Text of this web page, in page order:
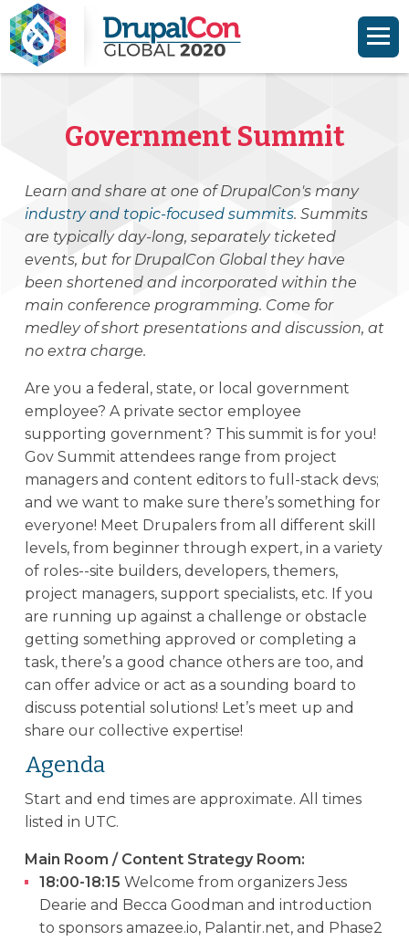
Government Summit
Learn and share at one of DrupalCon's many
industry and topic-focused summits. Summits
are typically day-long, separately ticketed
events, but for DrupalCon Global they have
been shortened and incorporated within the
main conference programming. Come for
medley of short presentations and discussion, at
no extra charge.
Are you a federal, state, or local government
employee? A private sector employee
supporting government? This summit is for you!
Gov Summit attendees range from project
managers and content editors to full-stack devs;
and we want to make sure there’s something for
everyone! Meet Drupalers from all different skill
levels, from beginner through expert, in a variety
of roles--site builders, developers, themers,
project managers, support specialists, etc. If you
are running up against a challenge or obstacle
getting something approved or completing a
task, there’s a good chance others are too, and
can offer advice or act as a sounding board to
discuss potential solutions! Let’s meet up and
share our collective expertise!
Agenda
Start and end times are approximate. All times
listed in UTC.
Main Room / Content Strategy Room:
18:00-18:15 Welcome from organizers Jess
Dearie and Becca Goodman and introduction
to sponsors amazee.io, Palantir.net, and Phase2